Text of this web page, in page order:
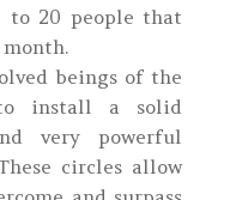
to 20 people that
beings of the
install a solid
very powerful
circles allow